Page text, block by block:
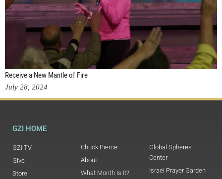
Receive a New Mantle of Fire
July 28, 2024
GZI HOME
GZI TV
Give
Store
Chuck Pierce
About
What Month Is It?
Global Spheres
Center
Israel Prayer Garden